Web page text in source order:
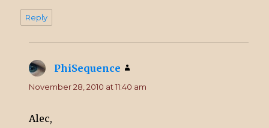
Reply
PhiSequence
November 28, 2010 at 11:40 am
Alec,